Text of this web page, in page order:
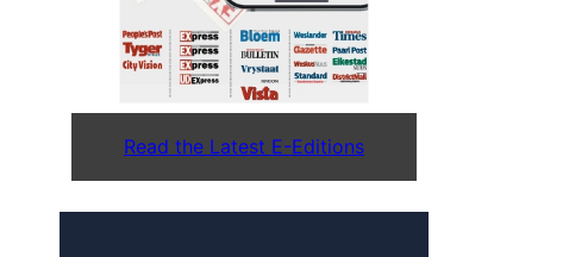
Read the Latest E-Editions